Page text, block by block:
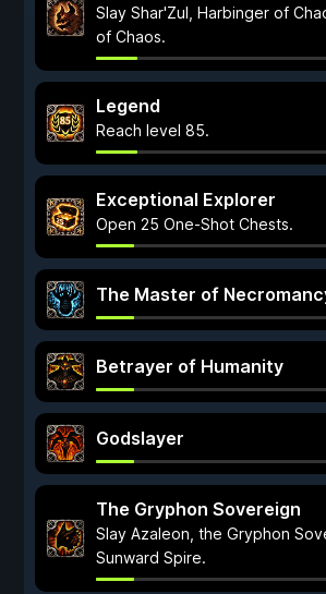
Slay Shar'Zul, Harbinger of
of Chaos.
Legend
Reach level 85.
Exceptional Explorer
Open 25 One-Shot Chests.
The Master of
Betrayer of Humanity
Godslayer
The Gryphon Sovereign
Slay Azaleon, the Gryphon
Sunward Spire.